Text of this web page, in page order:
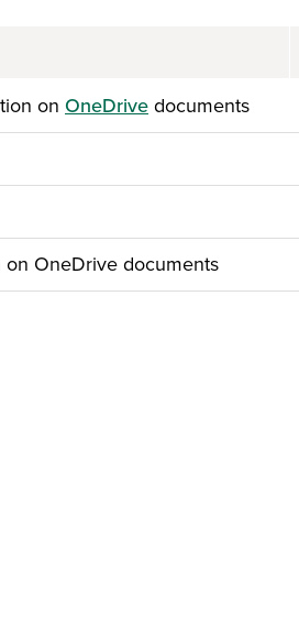
window)
on OneDrivedocuments
on OneDrive documents